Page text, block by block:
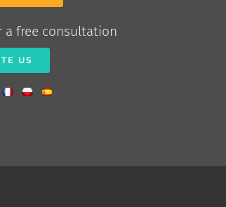
a free consultation
US